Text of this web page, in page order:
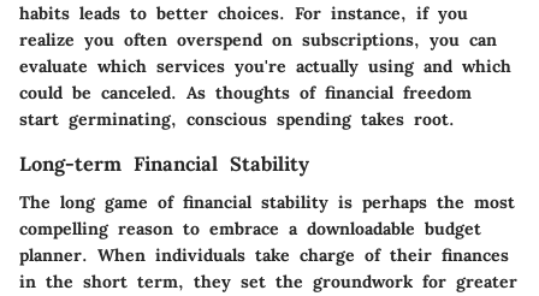
habits leads to better choices. For instance, if you
realize you often overspend on subscriptions, you can
evaluate which services you're actually using and which
could be canceled. As thoughts of financial freedom
start germinating, conscious spending takes root.
Long-term Financial Stability
The long game of financial stability is perhaps the most
compelling reason to embrace a downloadable budget
planner. When individuals take charge of their finances
in the short term, they set the groundwork for greater